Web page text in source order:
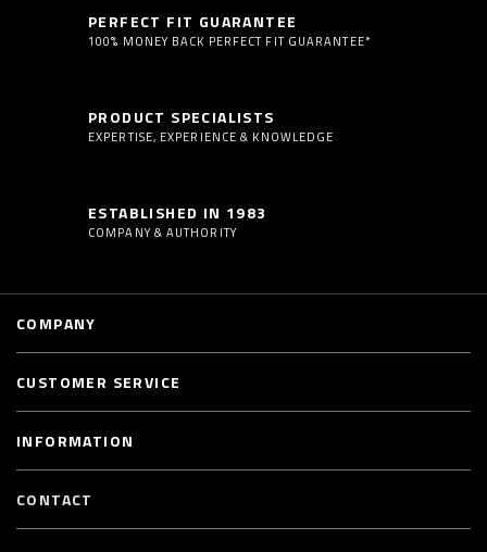
PERFECT FIT GUARANTEE
100% MONEY BACK PERFECT FIT GUARANTEE*
PRODUCT SPECIALISTS
EXPERTISE, EXPERIENCE & KNOWLEDGE
ESTABLISHED IN 1983
COMPANY & AUTHORITY
COMPANY
CUSTOMER SERVICE
INFORMATION
CONTACT